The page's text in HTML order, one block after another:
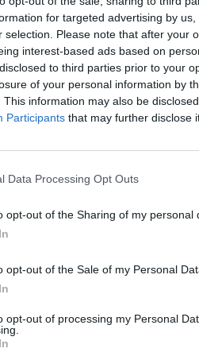
for targeted advertising by
selection. Please note that after your
interest-based ads based on
to third parties prior to your
of your personal information by
This information may also be
Participants that may further disclose
Data Processing Opt Outs
opt-out of the Sharing of my personal
opt-out of the Sale of my Personal
opt-out of processing my Personal